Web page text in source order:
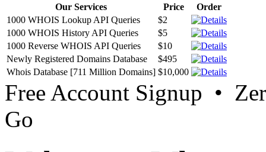
Our Services Price
Order
1000 WHOIS Lookup API Queries
$2
1000 WHOIS History API Queries
$5
1000 Reverse WHOIS API Queries
$10
Newly Registered Domains Database
$495
Whois Database [711 Million Domains] $10,000
Free Account Signup •
Go